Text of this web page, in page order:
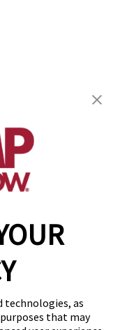
technologies, as
that may
free!
Wow